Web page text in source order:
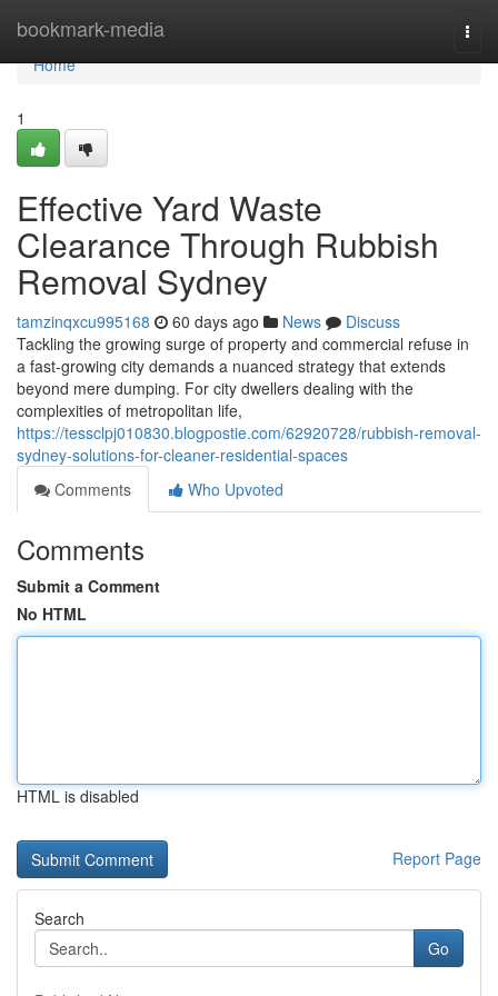
bookmark-media
Home
Home
1
Effective Yard Waste
Clearance Through Rubbish
Removal Sydney
tamzinqxcu995168 60 days ago News
Discuss
Tackling the growing surge of property and commercial refuse in
a fast‑growing city demands a nuanced strategy that extends
beyond mere dumping. For city dwellers dealing with the
complexities of metropolitan life,
https://tessclpj010830.blogpostie.com/62920728/rubbish-removal-
sydney-solutions-for-cleaner-residential-spaces
Comments
Who Upvoted
Comments
Submit a Comment
No HTML
HTML is disabled
Report Page
Search
Go